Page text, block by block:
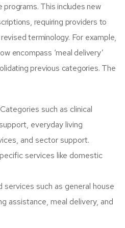
programs. This includes new
requiring providers to
terminology. For example,
encompass ‘meal delivery’
previous categories. The
Categories such as clinical
everyday living
and sector support.​
services like domestic
services such as general house
assistance, meal delivery, and